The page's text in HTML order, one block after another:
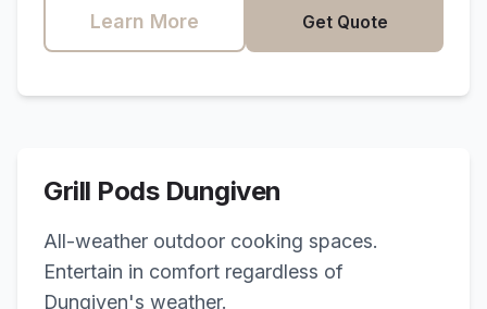
Learn More Get Quote
Grill Pods Dungiven
All-weather outdoor cooking spaces.
Entertain in comfort regardless of
Dungiven's weather.